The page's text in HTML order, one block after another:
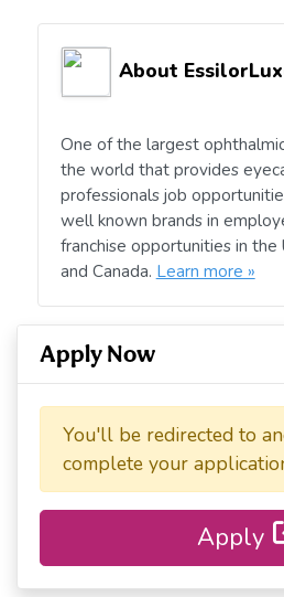
About
One of the largest
the world that provides
professionals job
well known brands in
franchise opportunities in
and Canada. Learn more »
Apply Now
You'll be redirected to
complete your
Apply